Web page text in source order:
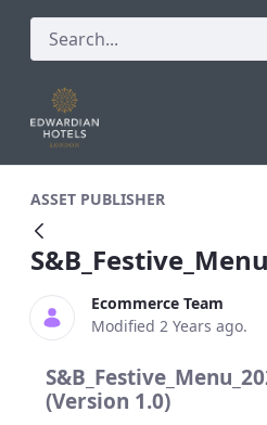
ASSET PUBLISHER
Ecommerce Team
Modified 2 Years ago.
(Version 1.0)